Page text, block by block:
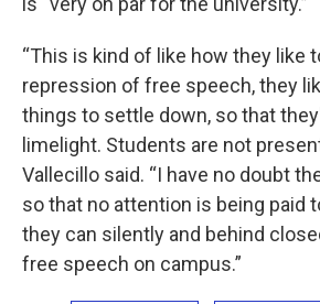
“This is kind of like how they like
repression of free speech, they
things to settle down, so that
limelight. Students are not
Vallecillo said. “I have no doubt
so that no attention is being paid
they can silently and behind
free speech on campus.”